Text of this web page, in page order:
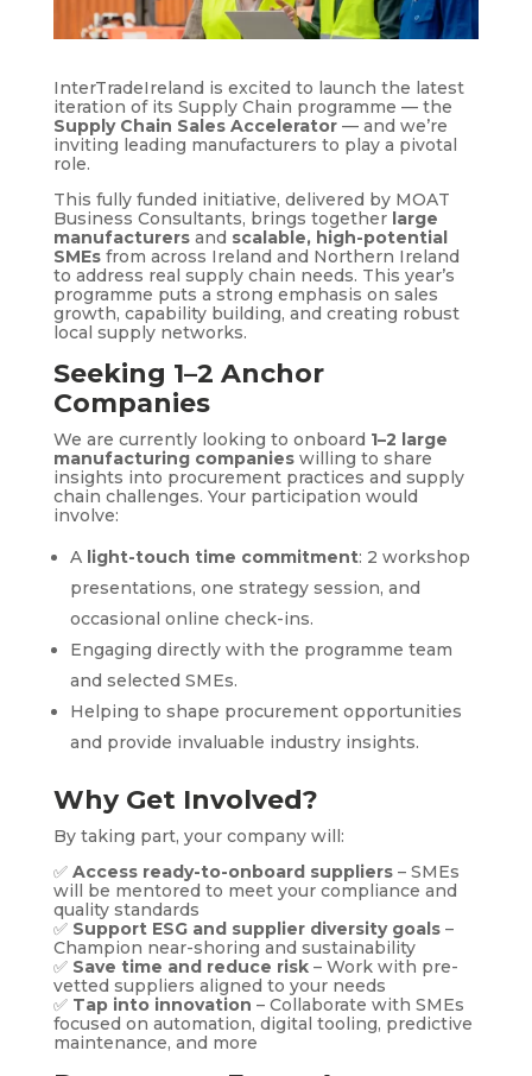
InterTradeIreland is excited to launch the latest
iteration of its Supply Chain programme — the
Supply Chain Sales Accelerator— and we’re
inviting leading manufacturers to play a pivotal
role.
This fully funded initiative, delivered by MOAT
Business Consultants, brings together large
manufacturersand scalable, high-potential
SMEsfrom across Ireland and Northern Ireland
to address real supply chain needs. This year’s
programme puts a strong emphasis on sales
growth, capability building, and creating robust
local supply networks.
Seeking 1–2 Anchor
Companies
We are currently looking to onboard 1–2 large
manufacturing companieswilling to share
insights into procurement practices and supply
chain challenges. Your participation would
involve:
A light-touch time commitment: 2 workshop
presentations, one strategy session, and
occasional online check-ins.
Engaging directly with the programme team
and selected SMEs.
Helping to shape procurement opportunities
and provide invaluable industry insights.
Why Get Involved?
By taking part, your company will:
✅ Access ready-to-onboard suppliers– SMEs
will be mentored to meet your compliance and
quality standards
✅ Support ESG and supplier diversity goals–
Champion near-shoring and sustainability
✅ Save time and reduce risk– Work with pre-
vetted suppliers aligned to your needs
✅ Tap into innovation – Collaborate with SMEs
focused on automation, digital tooling, predictive
maintenance, and more